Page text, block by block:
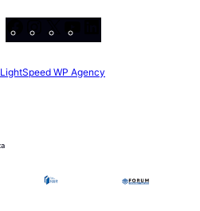
Facebook
Instagram
X
LightSpeed WP Agency